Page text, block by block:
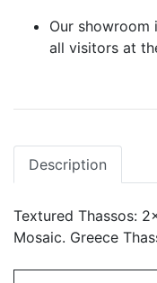
Our showroom
all visitors at
Description
Textured Thassos:
Mosaic. Greece